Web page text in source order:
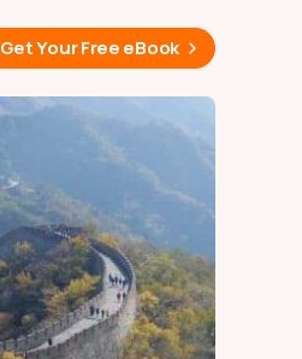
Get Your Free eBook